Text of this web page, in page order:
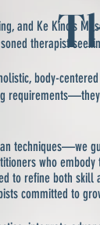
and Ke Kino’s
therapist
body-
techniques—we
who
to refine both skill
committed to